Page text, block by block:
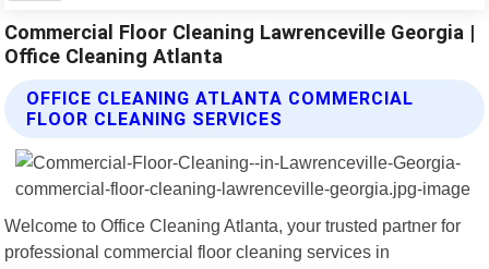
Commercial Floor Cleaning Lawrenceville Georgia |
Office Cleaning Atlanta
OFFICE CLEANING ATLANTA COMMERCIAL
FLOOR CLEANING SERVICES
Welcome to Office Cleaning Atlanta, your trusted partner for
professional commercial floor cleaning services in